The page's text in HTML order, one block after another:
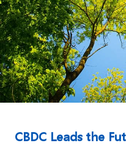
CBDC Leads the